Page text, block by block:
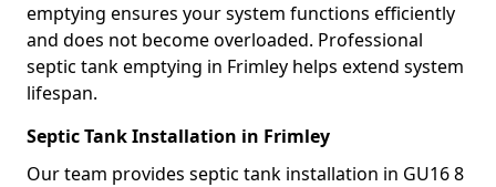
emptying ensures your system functions efficiently
and does not become overloaded. Professional
septic tank emptying in Frimley helps extend system
lifespan.
Septic Tank Installation in Frimley
Our team provides septic tank installation in GU16 8